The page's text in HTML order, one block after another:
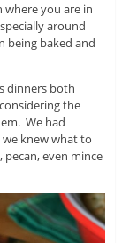
where you are in
around
being baked and
dinners both
the
We had
we knew what to
even mince